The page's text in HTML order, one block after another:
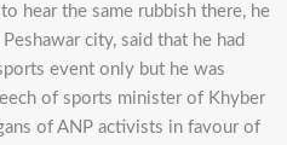
hear the same rubbish there, he
city, said that he had
event only but he was
of sports minister of Khyber
of ANP activists in favour of